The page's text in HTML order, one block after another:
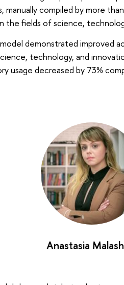
manually compiled by more
the fields of science,
demonstrated improved
technology, and
usage decreased by 73%
Anastasia